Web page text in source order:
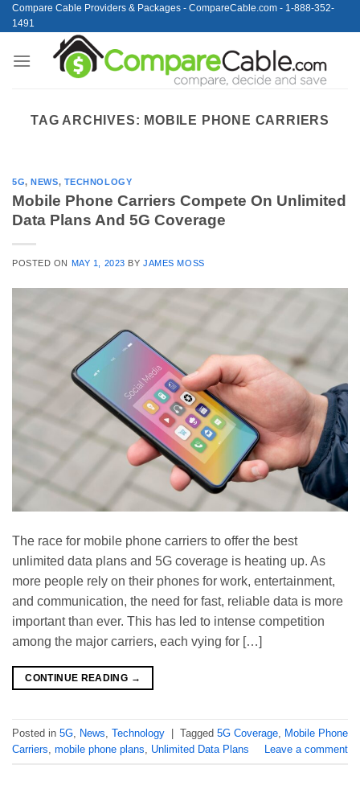
Skip
to
Compare Cable Providers & Packages - CompareCable.com - 1-888-352-
1491
TAG ARCHIVES: MOBILE PHONE CARRIERS
5G,NEWS, TECHNOLOGY
Mobile Phone Carriers Compete On Unlimited
Data Plans And 5G Coverage
POSTED ON MAY 1, 2023 BYJAMES MOSS
The race for mobile phone carriers to offer the best
unlimited data plans and 5G coverage is heating up. As
more people rely on their phones for work, entertainment,
and communication, the need for fast, reliable data is more
important than ever. This has led to intense competition
among the major carriers, each vying for […]
CONTINUE READING →
Posted in 5G News Technology | Tagged 5G Coverage Mobile Phone
Carriers mobile phone plans Unlimited Data Plans Leave a comment